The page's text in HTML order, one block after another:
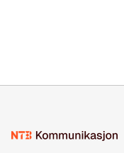
Sculpted in the shape
consumers to enjoy